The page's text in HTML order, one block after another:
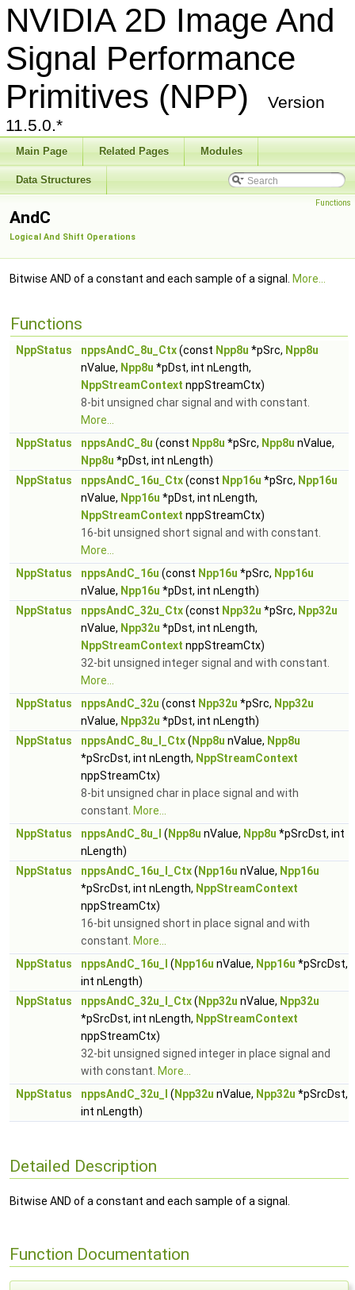
NVIDIA 2D Image And
Signal Performance
Primitives (NPP)
Version
11.5.0.*
Main Page Related Pages Modules
Data Structures
Functions
AndC
Logical And Shift Operations
Bitwise AND of a constant and each sample of a signal. More...
Functions
NppStatus nppsAndC_8u_Ctx(const Npp8u *pSrc, Npp8u
nValue, Npp8u *pDst, int nLength,
NppStreamContext nppStreamCtx)
8-bit unsigned char signal and with constant.
More...
NppStatus
nppsAndC_8u (const Npp8u *pSrc, Npp8u nValue,
Npp8u *pDst, int nLength)
NppStatus
nppsAndC_16u_Ctx(const Npp16u *pSrc, Npp16u
nValue, Npp16u *pDst, int nLength,
NppStreamContext nppStreamCtx)
16-bit unsigned short signal and with constant.
More...
NppStatus
nppsAndC_16u (const Npp16u *pSrc, Npp16u
nValue, Npp16u *pDst, int nLength)
NppStatus
nppsAndC_32u_Ctx(const Npp32u *pSrc, Npp32u
nValue, Npp32u *pDst, int nLength,
NppStreamContext nppStreamCtx)
32-bit unsigned integer signal and with constant.
More...
NppStatus
nppsAndC_32u (const Npp32u *pSrc, Npp32u
nValue, Npp32u *pDst, int nLength)
NppStatus
nppsAndC_8u_I_Ctx( Npp8u nValue, Npp8u
*pSrcDst, int nLength, NppStreamContext
nppStreamCtx)
8-bit unsigned char in place signal and with
constant. More...
NppStatus
nppsAndC_8u_I ( Npp8u nValue, Npp8u *pSrcDst, int
nLength)
NppStatus
nppsAndC_16u_I_Ctx( Npp16u nValue, Npp16u
*pSrcDst, int nLength, NppStreamContext
nppStreamCtx)
16-bit unsigned short in place signal and with
constant. More...
NppStatus
nppsAndC_16u_I ( Npp16u nValue, Npp16u *pSrcDst,
int nLength)
NppStatus
nppsAndC_32u_I_Ctx( Npp32u nValue, Npp32u
*pSrcDst, int nLength, NppStreamContext
nppStreamCtx)
32-bit unsigned signed integer in place signal and
with constant. More...
NppStatus
nppsAndC_32u_I ( Npp32u nValue, Npp32u *pSrcDst,
int nLength)
Detailed Description
Bitwise AND of a constant and each sample of a signal.
Function Documentation